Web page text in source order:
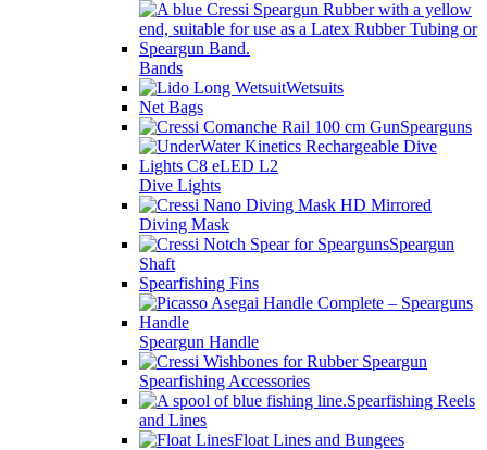
Bands
Wetsuits
Net Bags
Spearguns
Dive Lights
Diving Mask
Speargun
Shaft
Spearfishing Fins
Speargun Handle
Spearfishing Accessories
Spearfishing Reels
and Lines
Float Lines and Bungees